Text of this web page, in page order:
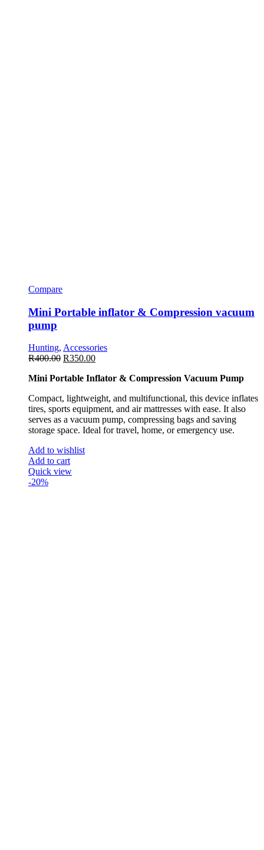
Compare
Mini Portable inflator & Compression vacuum
pump
Hunting, Accessories
R400.00 R350.00
Mini Portable Inflator & Compression Vacuum Pump
Compact, lightweight, and multifunctional, this device inflates
tires, sports equipment, and air mattresses with ease. It also
serves as a vacuum pump, compressing bags and saving
storage space. Ideal for travel, home, or emergency use.
Add to wishlist
Add to cart
Quick view
-20%